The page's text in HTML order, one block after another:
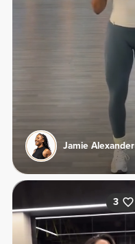
Jamie Alexander
3